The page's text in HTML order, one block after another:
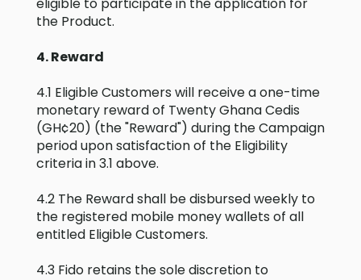
the Product.
4. Reward
4.1 Eligible Customers will receive a one-time
monetary reward of Twenty Ghana Cedis
(GH¢20) (the "Reward") during the Campaign
period upon satisfaction of the Eligibility
criteria in 3.1 above.
4.2 The Reward shall be disbursed weekly to
the registered mobile money wallets of all
entitled Eligible Customers.
4.3 Fido retains the sole discretion to